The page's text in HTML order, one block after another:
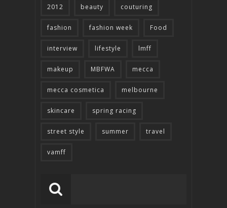
2012 beauty couturing
fashion fashion week Food
interview lifestyle lmff
makeup MBFWA mecca
mecca cosmetica melbourne
skincare spring racing
street style summer travel
vamff